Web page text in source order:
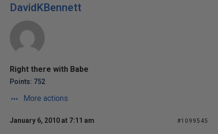
DavidKBennett
Right there with Babe
Points: 752
More actions
January 6, 2010 at 7:11 am #1099545